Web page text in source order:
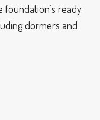
ready.
dormers and